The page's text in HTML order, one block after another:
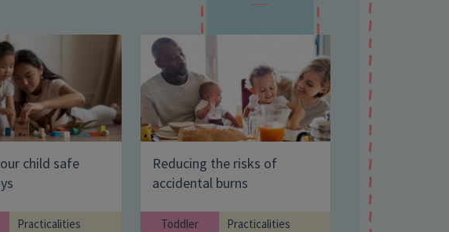
child safe
Practicalities
Reducing the risks of
accidental burns
Toddler Practicalities
term Search Website